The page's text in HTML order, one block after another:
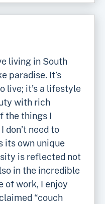
living in South
paradise. It’s
live; it’s a lifestyle
with rich
the things I
need to
its own unique
is reflected not
in the incredible
of work, I enjoy
“couch